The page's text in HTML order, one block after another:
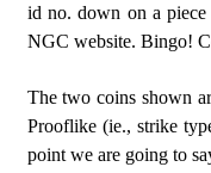
id no. down on a
NGC website. Bingo!
The two coins shown
Prooflike (ie., strike
point we are going to